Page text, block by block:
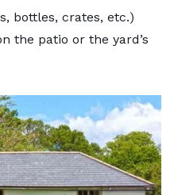
bottles, crates, etc.)
the patio or the yard’s